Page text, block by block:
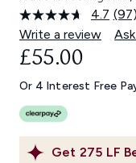
4.7
97
link.
(97)
Write a review
Get 275 LF
£55.00
Or 4 Interest Free